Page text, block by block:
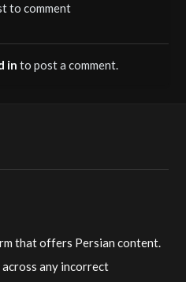
in to post a comment.
to comment
that offers Persian content.
any incorrect